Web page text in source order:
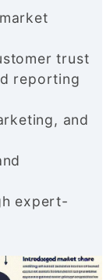
trust
reporting
and
expert-